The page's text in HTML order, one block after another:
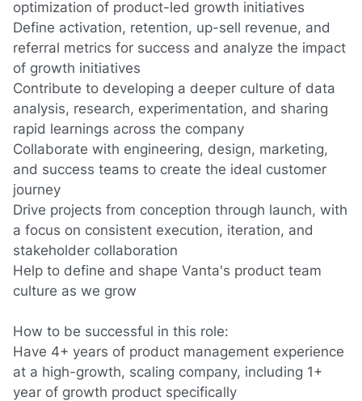
optimization of product-led growth initiatives
Define activation, retention, up-sell revenue, and
referral metrics for success and analyze the impact
of growth initiatives
Contribute to developing a deeper culture of data
analysis, research, experimentation, and sharing
rapid learnings across the company
Collaborate with engineering, design, marketing,
and success teams to create the ideal customer
journey
Drive projects from conception through launch, with
a focus on consistent execution, iteration, and
stakeholder collaboration
Help to define and shape Vanta's product team
culture as we grow
How to be successful in this role:
Have 4+ years of product management experience
at a high-growth, scaling company, including 1+
year of growth product specifically